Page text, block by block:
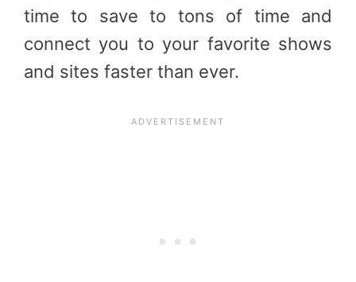
time to save to tons of time and
connect you to your favorite shows
and sites faster than ever.